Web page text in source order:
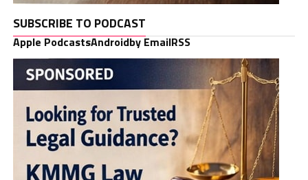
SUBSCRIBE TO PODCAST
Apple PodcastsAndroidby EmailRSS